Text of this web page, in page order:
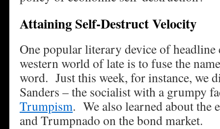
Attaining Self-Destruct Velocity
One popular literary device of headline
western world of late is to fuse the
word. Just this week, for instance, we
Sanders – the socialist with a grumpy
Trumpism. We also learned about the
and Trumpnado on the bond market.